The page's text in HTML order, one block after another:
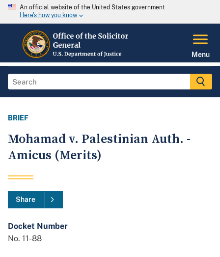
An official website of the United States government
Here's how you know
Menu
BRIEF
Mohamad v. Palestinian Auth. -
Amicus (Merits)
Share
Docket Number
No. 11-88